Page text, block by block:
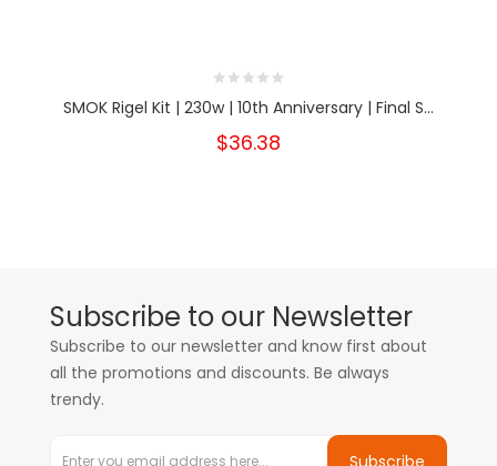
SMOK Rigel Kit | 230w | 10th Anniversary | Final S...
$36.38
Subscribe to our Newsletter
Subscribe to our newsletter and know first about
all the promotions and discounts. Be always
trendy.
Subscribe